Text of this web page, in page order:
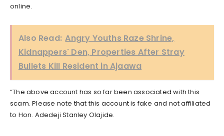
online.
Also Read: Angry Youths Raze Shrine,
Kidnappers' Den, Properties After Stray
Bullets Kill Resident in Ajaawa
“The above account has so far been associated with this
scam. Please note that this account is fake and not affiliated
to Hon. Adedeji Stanley Olajide.